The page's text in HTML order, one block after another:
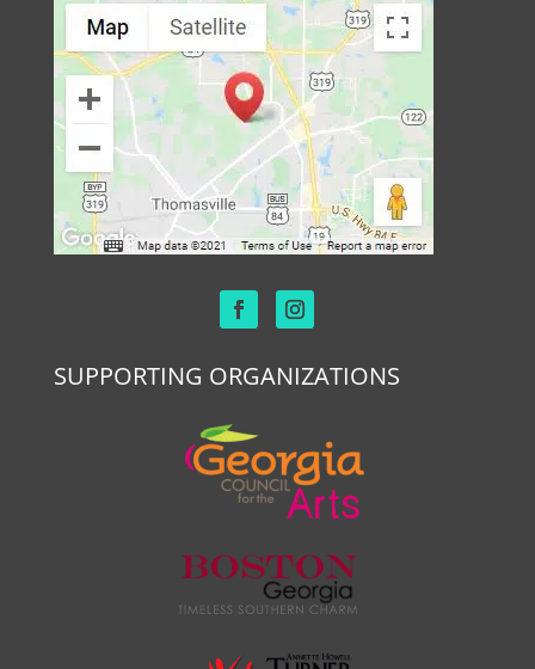
SUPPORTING ORGANIZATIONS